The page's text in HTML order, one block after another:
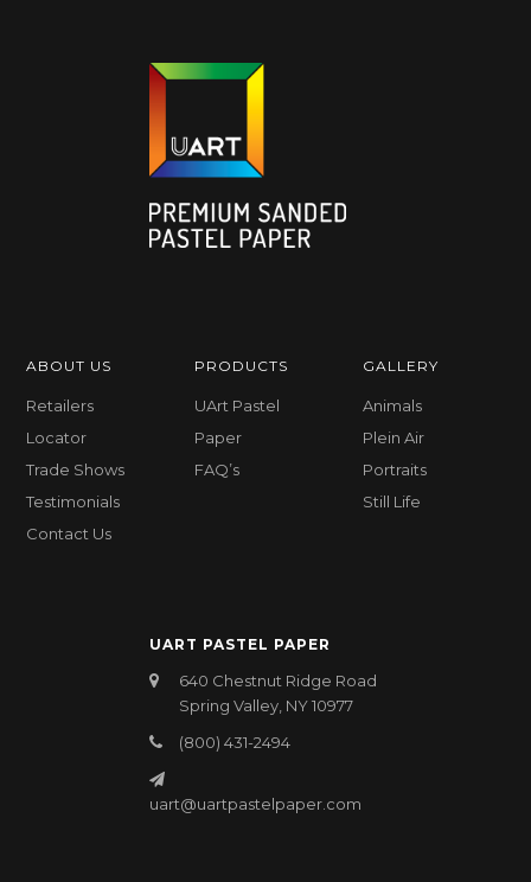
ABOUT US
Retailers
Locator
Trade Shows
Testimonials
Contact Us
PRODUCTS
UArt Pastel
Paper
FAQ’s
GALLERY
Animals
Plein Air
Portraits
Still Life
UART PASTEL PAPER
640 Chestnut Ridge Road
Spring Valley, NY 10977
(800) 431-2494
uart@uartpastelpaper.com